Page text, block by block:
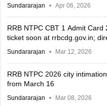
Sundararajan Apr 06, 2026
RRB NTPC CBT 1 Admit
ticket soon at rrbcdg.gov.in;
Sundararajan Mar 12, 2026
RRB NTPC 2026 city
from March 16
Sundararajan Mar 08, 2026